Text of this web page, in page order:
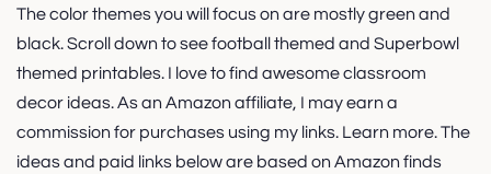
The color themes you will focus on are mostly green and
black. Scroll down to see football themed and Superbowl
themed printables. I love to find awesome classroom
decor ideas. As an Amazon affiliate, I may earn a
commission for purchases using my links. Learn more. The
ideas and paid links below are based on Amazon finds